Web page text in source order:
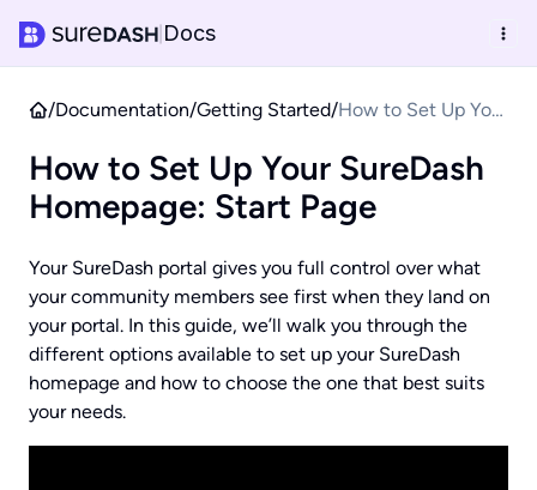
Docs
/Documentation/Getting Started/How to Set Up Your
Homepage: Start
Page
How to Set Up Your SureDash
Homepage: Start Page
Your SureDash portal gives you full control over what
your community members see first when they land on
your portal. In this guide, we’ll walk you through the
different options available to set up your SureDash
homepage and how to choose the one that best suits
your needs.